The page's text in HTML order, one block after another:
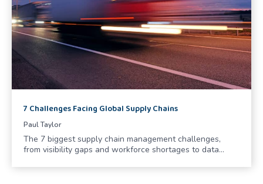
7 Challenges Facing Global Supply Chains
Paul Taylor
The 7 biggest supply chain management challenges,
from visibility gaps and workforce shortages to data…